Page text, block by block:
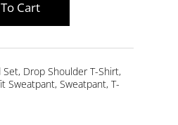
Cart
Set, Drop Shoulder T-Shirt,
Sweatpant, Sweatpant, T-